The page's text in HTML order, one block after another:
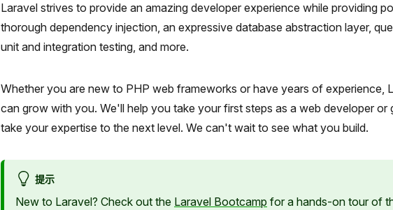
Laravel strives to provide an amazing developer experience while providing
thorough dependency injection, an expressive database abstraction layer,
unit and integration testing, and more.
Whether you are new to PHP web frameworks or have years of experience,
can grow with you. We'll help you take your first steps as a web developer
take your expertise to the next level. We can't wait to see what you build.
提示
New to Laravel? Check out the Laravel Bootcamp for a hands-on tour of